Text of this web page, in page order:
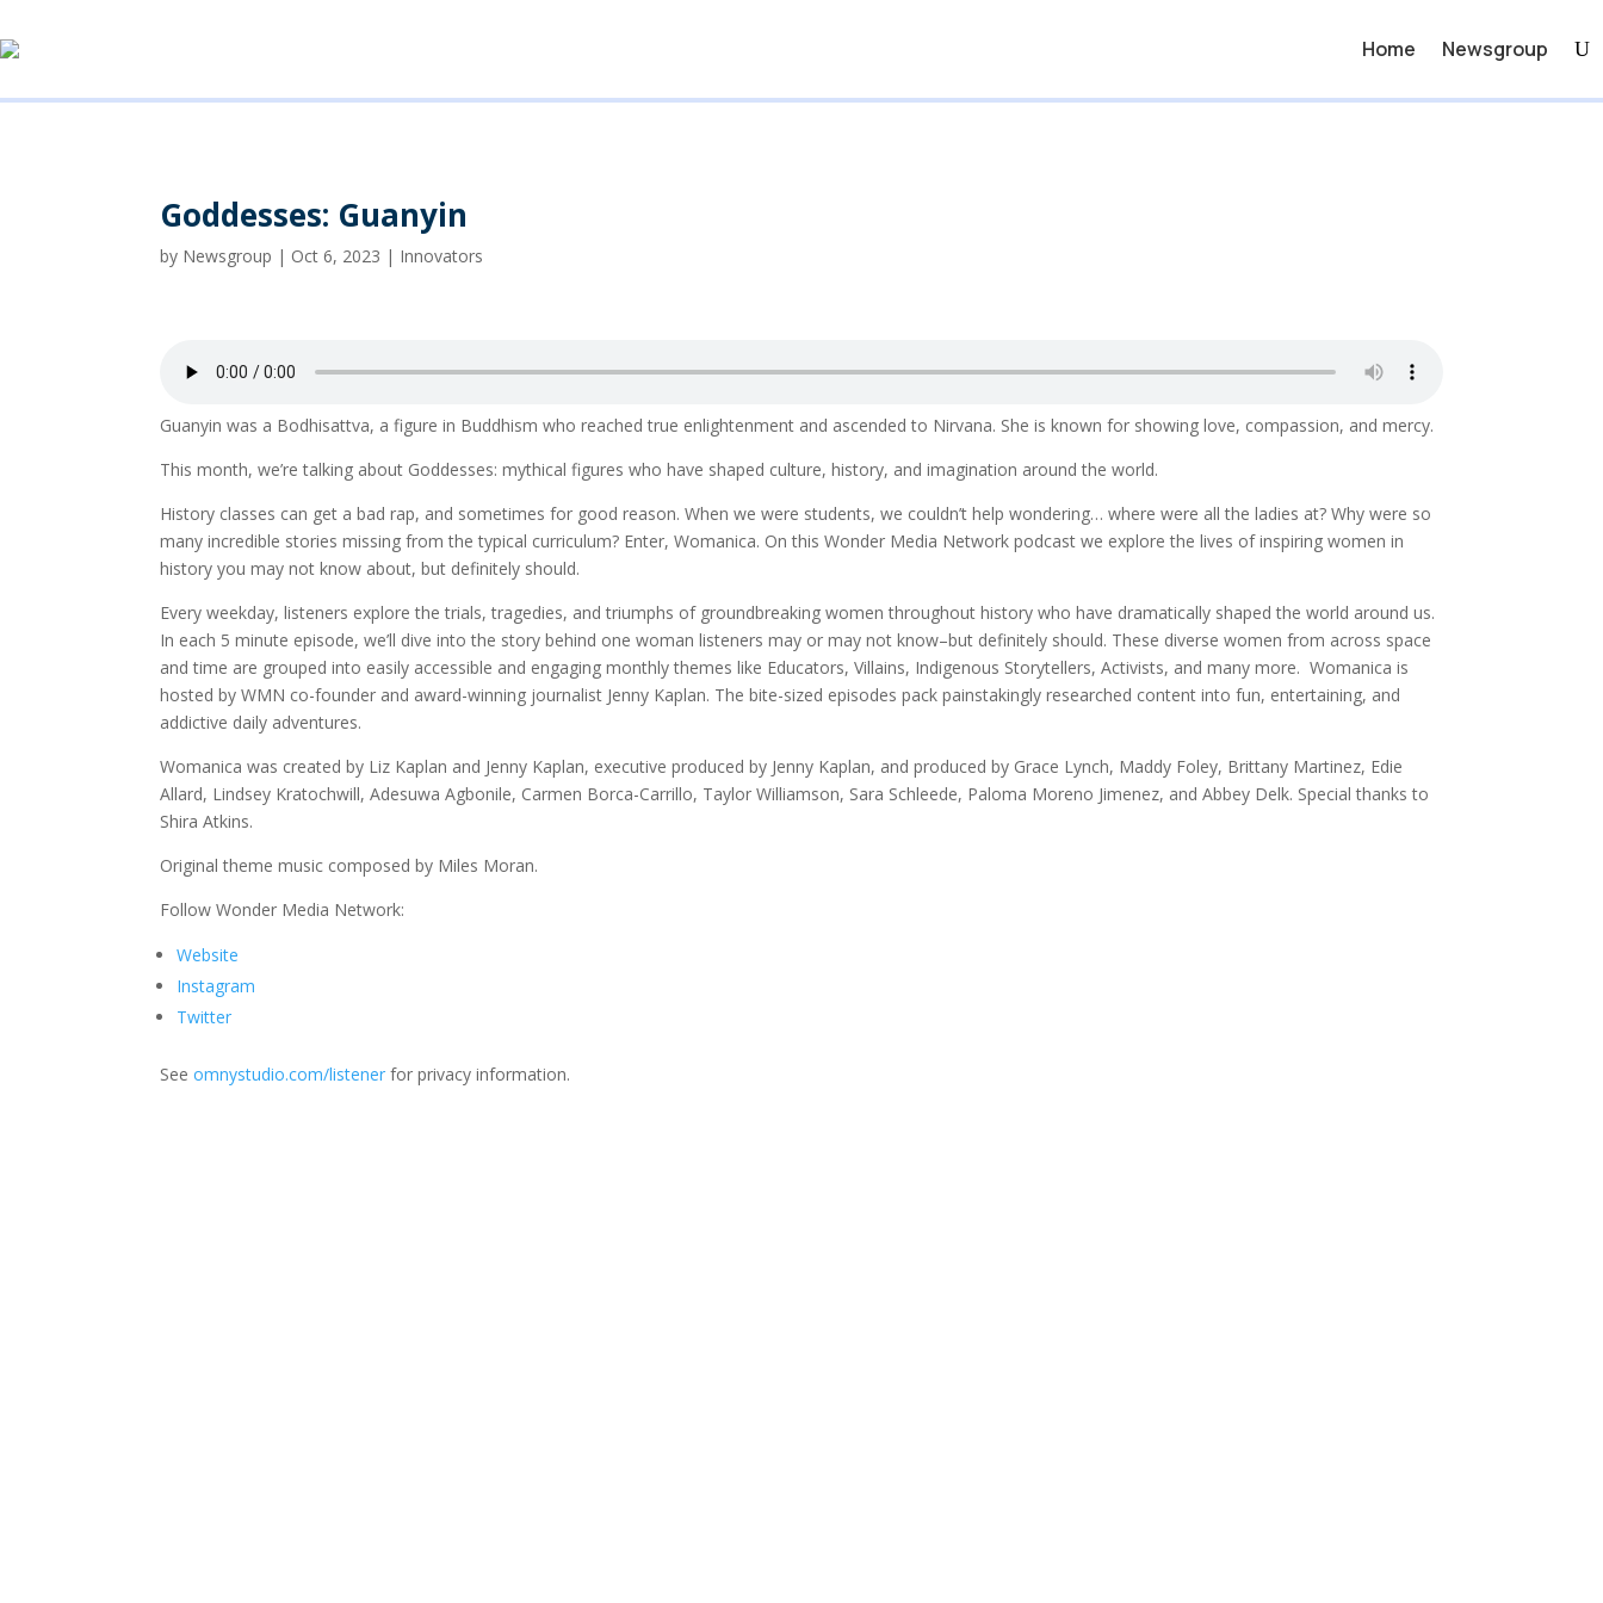
Home Newsgroup
Goddesses: Guanyin
by Newsgroup | Oct 6, 2023 | Innovators
Guanyin was a Bodhisattva, a figure in Buddhism who reached true enlightenment and ascended to Nirvana. She is known for showing love, compassion, and mercy.
This month, we’re talking about Goddesses: mythical figures who have shaped culture, history, and imagination around the world.
History classes can get a bad rap, and sometimes for good reason. When we were students, we couldn’t help wondering… where were all the ladies at? Why were so
many incredible stories missing from the typical curriculum? Enter, Womanica. On this Wonder Media Network podcast we explore the lives of inspiring women in
history you may not know about, but definitely should.
Every weekday, listeners explore the trials, tragedies, and triumphs of groundbreaking women throughout history who have dramatically shaped the world around us.
In each 5 minute episode, we’ll dive into the story behind one woman listeners may or may not know–but definitely should. These diverse women from across space
and time are grouped into easily accessible and engaging monthly themes like Educators, Villains, Indigenous Storytellers, Activists, and many more. Womanica is
hosted by WMN co-founder and award-winning journalist Jenny Kaplan. The bite-sized episodes pack painstakingly researched content into fun, entertaining, and
addictive daily adventures.
Womanica was created by Liz Kaplan and Jenny Kaplan, executive produced by Jenny Kaplan, and produced by Grace Lynch, Maddy Foley, Brittany Martinez, Edie
Allard, Lindsey Kratochwill, Adesuwa Agbonile, Carmen Borca-Carrillo, Taylor Williamson, Sara Schleede, Paloma Moreno Jimenez, and Abbey Delk. Special thanks to
Shira Atkins.
Original theme music composed by Miles Moran.
Follow Wonder Media Network:
Website
Instagram
Twitter
Seeomnystudio.com/listener for privacy information.